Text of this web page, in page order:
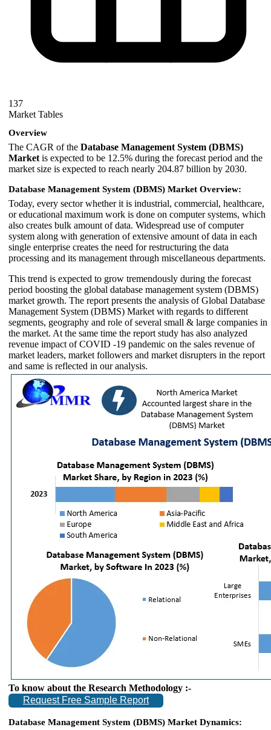
137
Market Tables
Overview
The CAGR of the Database Management System (DBMS)
Market is expected to be 12.5% during the forecast period and the
market size is expected to reach nearly 204.87 billion by 2030.
Database Management System (DBMS) Market Overview:
Today, every sector whether it is industrial, commercial, healthcare,
or educational maximum work is done on computer systems, which
also creates bulk amount of data. Widespread use of computer
system along with generation of extensive amount of data in each
single enterprise creates the need for restructuring the data
processing and its management through miscellaneous departments.
This trend is expected to grow tremendously during the forecast
period boosting the global database management system (DBMS)
market growth. The report presents the analysis of Global Database
Management System (DBMS) Market with regards to different
segments, geography and role of several small & large companies in
the market. At the same time the report study has also analyzed
revenue impact of COVID -19 pandemic on the sales revenue of
market leaders, market followers and market disrupters in the report
and same is reflected in our analysis.
To know about the Research Methodology :-
Request Free Sample Report
Database Management System (DBMS) Market Dynamics: